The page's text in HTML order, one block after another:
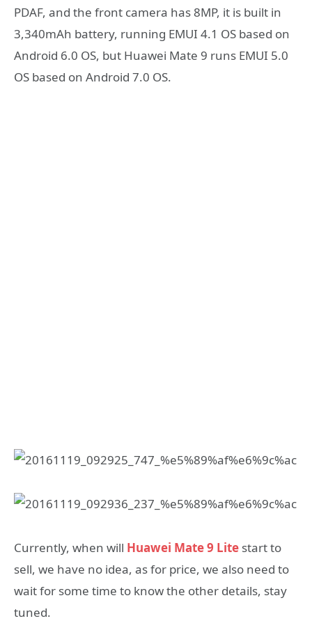
PDAF, and the front camera has 8MP, it is built in
3,340mAh battery, running EMUI 4.1 OS based on
Android 6.0 OS, but Huawei Mate 9 runs EMUI 5.0
OS based on Android 7.0 OS.
Currently, when will Huawei Mate 9 Lite start to
sell, we have no idea, as for price, we also need to
wait for some time to know the other details, stay
tuned.